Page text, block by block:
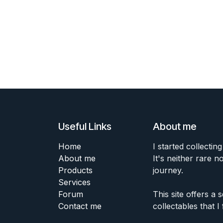
Useful Links
Home
About me
Products
Services
Forum
Contact me
About me
I started
It's neither rare
journey.
This site offers a
collectables that I